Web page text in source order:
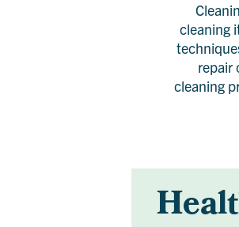
cleaning
repair
cleaning